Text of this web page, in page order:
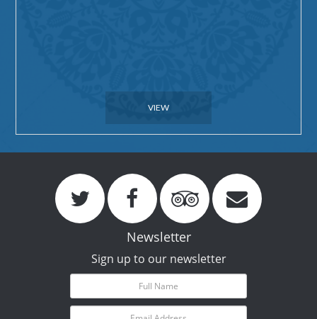
VIEW
Newsletter
Sign up to our newsletter